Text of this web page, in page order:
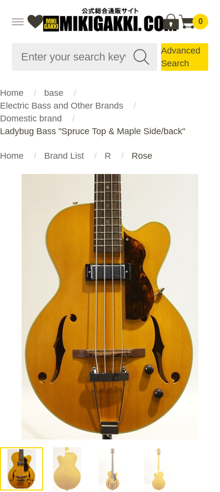
0
Advanced
Search
Home
base
Electric Bass and Other Brands
Domestic brand
Ladybug Bass "Spruce Top & Maple Side/back"
Home Brand List R Rose